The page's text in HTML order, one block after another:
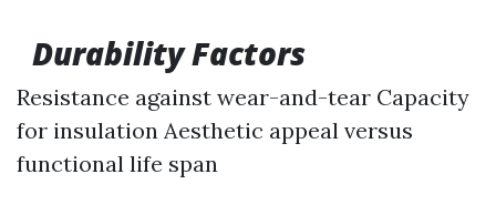
Durability Factors
Resistance against wear-and-tear Capacity
for insulation Aesthetic appeal versus
functional life span